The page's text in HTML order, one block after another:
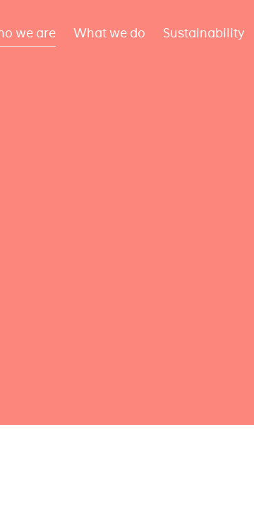
we are What we do Sustainability